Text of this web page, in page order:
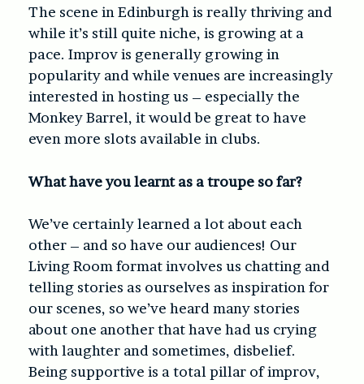
The scene in Edinburgh is really thriving and
while it’s still quite niche, is growing at a
pace. Improv is generally growing in
popularity and while venues are increasingly
interested in hosting us – especially the
Monkey Barrel, it would be great to have
even more slots available in clubs.
What have you learnt as a troupe so far?
We’ve certainly learned a lot about each
other – and so have our audiences! Our
Living Room format involves us chatting and
telling stories as ourselves as inspiration for
our scenes, so we’ve heard many stories
about one another that have had us crying
with laughter and sometimes, disbelief.
Being supportive is a total pillar of improv,